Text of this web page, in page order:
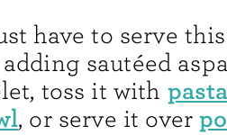
have to serve
sautéed
toss it with
, or serve it over